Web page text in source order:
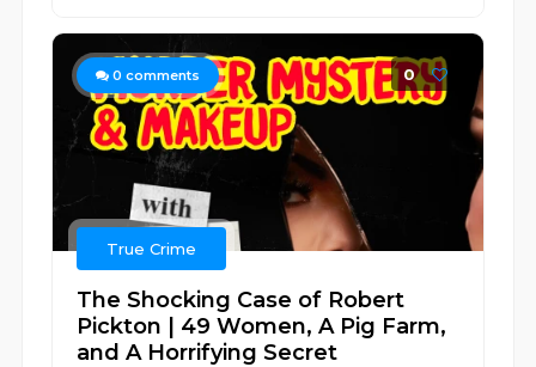
0 comments 0
True Crime
The Shocking Case of Robert
Pickton | 49 Women, A Pig Farm,
and A Horrifying Secret